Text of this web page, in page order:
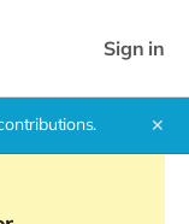
Sign in
✕